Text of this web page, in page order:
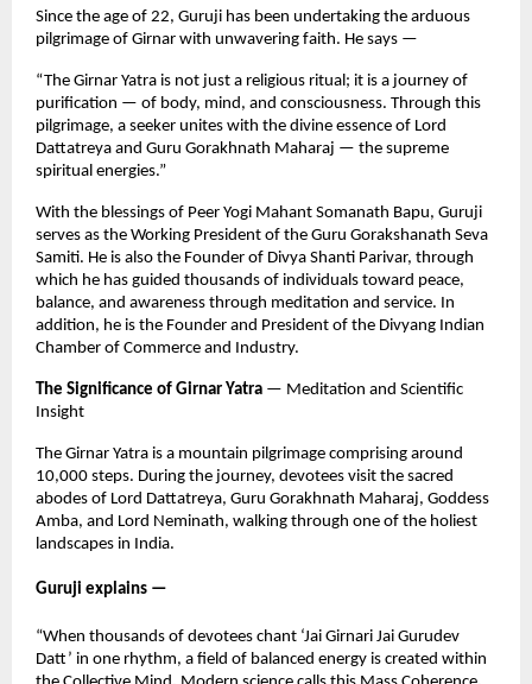
Since the age of 22, Guruji has been undertaking the arduous
pilgrimage of Girnar with unwavering faith. He says —
“The Girnar Yatra is not just a religious ritual; it is a journey of
purification — of body, mind, and consciousness. Through this
pilgrimage, a seeker unites with the divine essence of Lord
Dattatreya and Guru Gorakhnath Maharaj — the supreme
spiritual energies.”
With the blessings of Peer Yogi Mahant Somanath Bapu, Guruji
serves as the Working President of the Guru Gorakshanath Seva
Samiti. He is also the Founder of Divya Shanti Parivar, through
which he has guided thousands of individuals toward peace,
balance, and awareness through meditation and service. In
addition, he is the Founder and President of the Divyang Indian
Chamber of Commerce and Industry.
The Significance of Girnar Yatra — Meditation and Scientific
Insight
The Girnar Yatra is a mountain pilgrimage comprising around
10,000 steps. During the journey, devotees visit the sacred
abodes of Lord Dattatreya, Guru Gorakhnath Maharaj, Goddess
Amba, and Lord Neminath, walking through one of the holiest
landscapes in India.
Guruji explains —
“When thousands of devotees chant ‘Jai Girnari Jai Gurudev
Datt’ in one rhythm, a field of balanced energy is created within